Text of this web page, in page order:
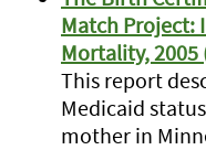
Match Project:
Mortality, 2005
This report
Medicaid
mother in